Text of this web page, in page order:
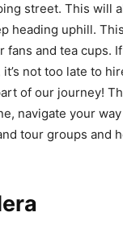
street. This will
heading uphill.
fans and tea cups.
not too late to
of our journey!
navigate your
tour groups and